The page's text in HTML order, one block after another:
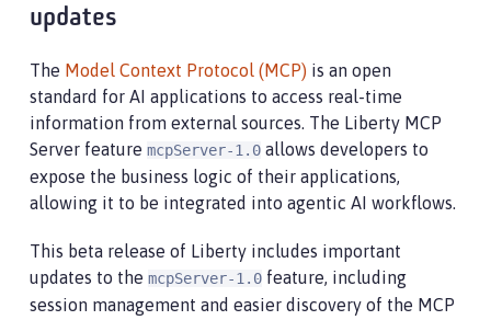
updates
The Model Context Protocol (MCP) is an open
standard for AI applications to access real-time
information from external sources. The Liberty MCP
Server feature mcpServer-1.0 allows developers to
expose the business logic of their applications,
allowing it to be integrated into agentic AI workflows.
This beta release of Liberty includes important
updates to the mcpServer-1.0 feature, including
session management and easier discovery of the MCP